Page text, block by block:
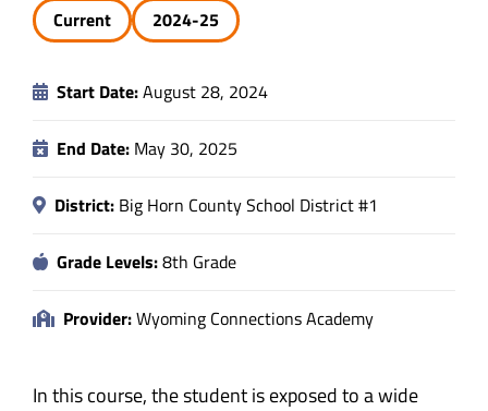
Data
Current 2024-25
Start Date:August 28, 2024
End Date: May 30, 2025
District: Big Horn County School District #1
Grade Levels:8th Grade
Provider:Wyoming Connections Academy
In this course, the student is exposed to a wide